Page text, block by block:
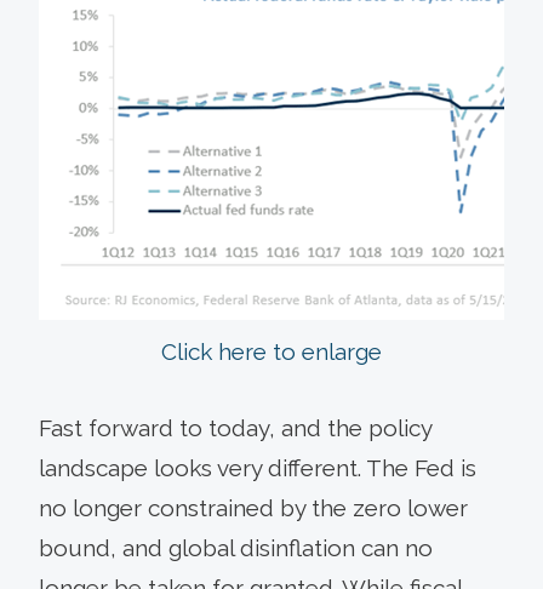
Click here to enlarge
Fast forward to today, and the policy
landscape looks very different. The Fed is
no longer constrained by the zero lower
bound, and global disinflation can no